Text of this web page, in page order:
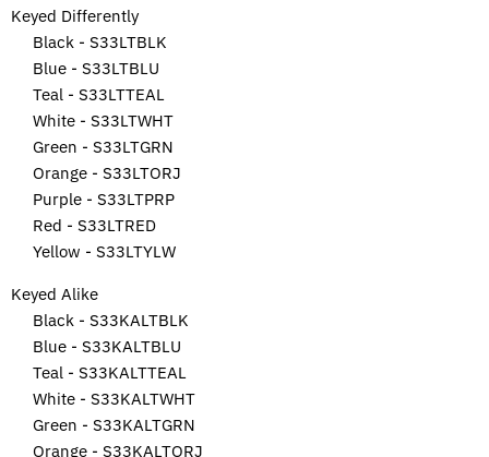
Keyed Differently
Black - S33LTBLK
Blue - S33LTBLU
Teal - S33LTTEAL
White - S33LTWHT
Green - S33LTGRN
Orange - S33LTORJ
Purple - S33LTPRP
Red - S33LTRED
Yellow - S33LTYLW
Keyed Alike
Black - S33KALTBLK
Blue - S33KALTBLU
Teal - S33KALTTEAL
White - S33KALTWHT
Green - S33KALTGRN
Orange - S33KALTORJ